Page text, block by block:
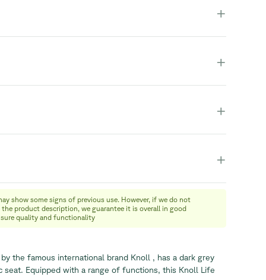
+
+
+
+
show some signs of previous use. However, if we do not
product description, we guarantee it is overall in good
quality and functionality
the famous international brand Knoll , has a dark grey
seat. Equipped with a range of functions, this Knoll Life